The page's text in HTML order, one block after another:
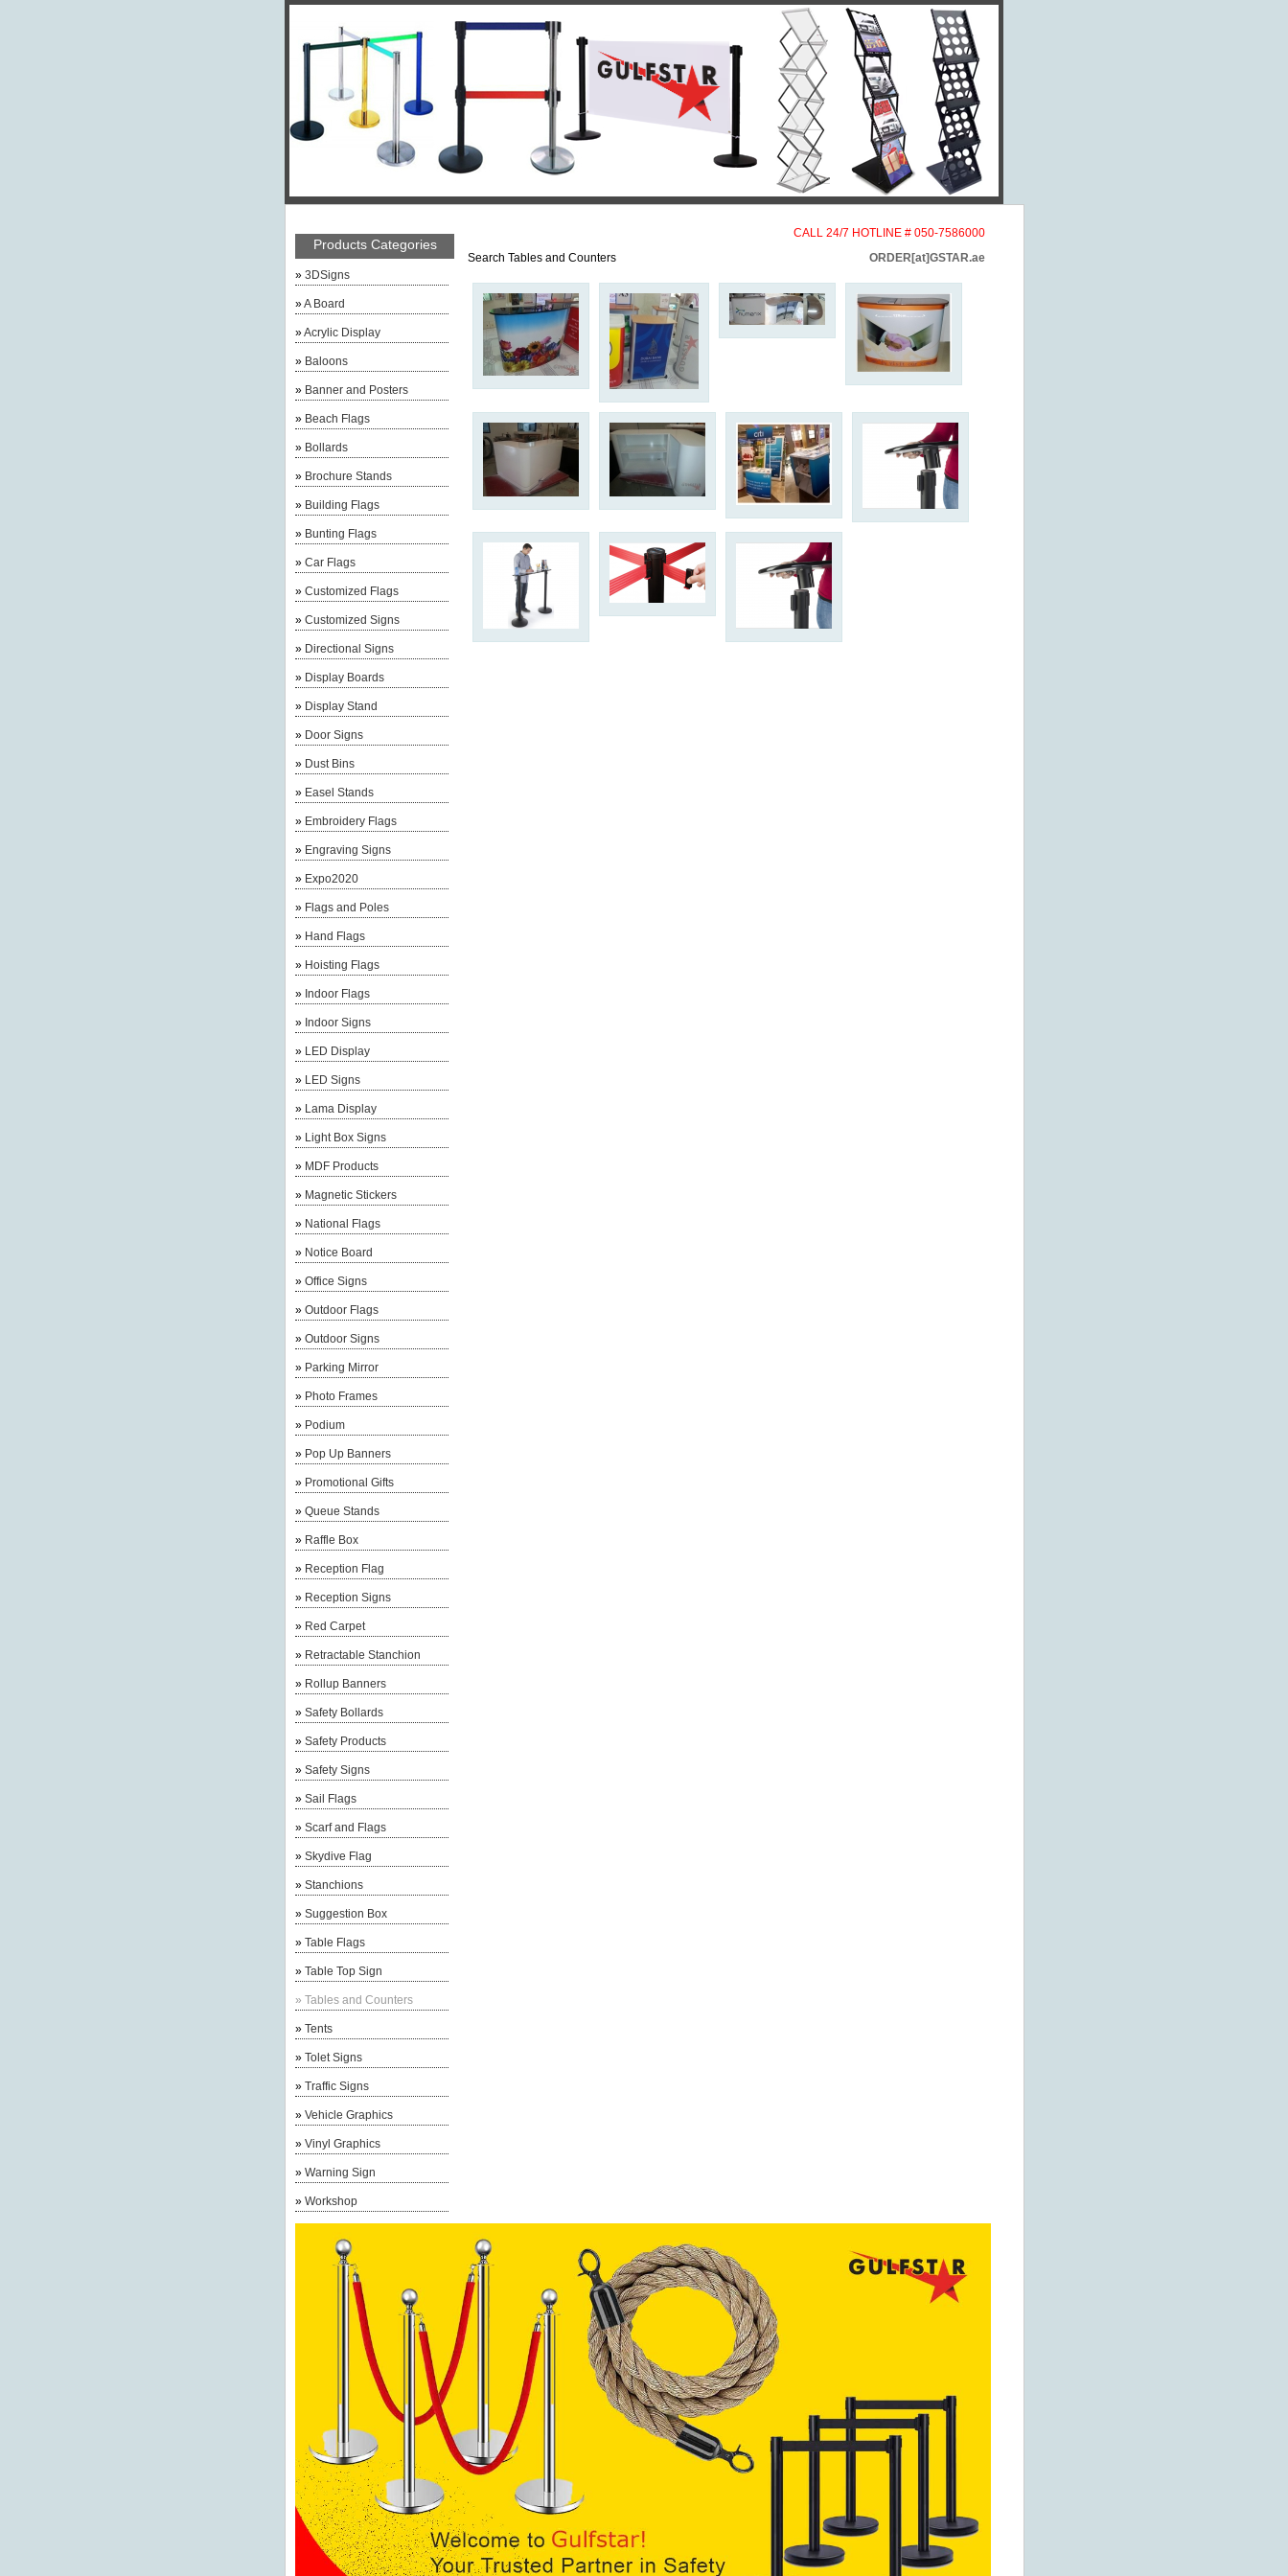
Products Categories
» 3DSigns
»A Board
»Acrylic Display
» Baloons
» Banner and Posters
» Beach Flags
» Bollards
» Brochure Stands
» Building Flags
» Bunting Flags
» Car Flags
» Customized Flags
» Customized Signs
» Directional Signs
» Display Boards
» Display Stand
» Door Signs
» Dust Bins
» Easel Stands
» Embroidery Flags
» Engraving Signs
» Expo2020
» Flags and Poles
» Hand Flags
» Hoisting Flags
» Indoor Flags
» Indoor Signs
» LED Display
» LED Signs
» Lama Display
» Light Box Signs
» MDF Products
» Magnetic Stickers
» National Flags
» Notice Board
» Office Signs
» Outdoor Flags
» Outdoor Signs
» Parking Mirror
» Photo Frames
» Podium
» Pop Up Banners
» Promotional Gifts
» Queue Stands
» Raffle Box
» Reception Flag
» Reception Signs
» Red Carpet
» Retractable Stanchion
» Rollup Banners
» Safety Bollards
» Safety Products
» Safety Signs
» Sail Flags
» Scarf and Flags
» Skydive Flag
» Stanchions
» Suggestion Box
» Table Flags
» Table Top Sign
» Tables and Counters
» Tents
» Tolet Signs
» Traffic Signs
» Vehicle Graphics
» Vinyl Graphics
» Warning Sign
» Workshop
CALL 24/7 HOTLINE # 050-7586000
ORDER[at]GSTAR.ae
Search Tables and Counters